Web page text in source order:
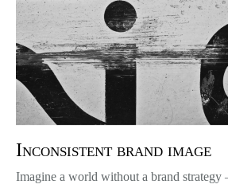
Inconsistent brand image
Imagine a world without a brand strategy